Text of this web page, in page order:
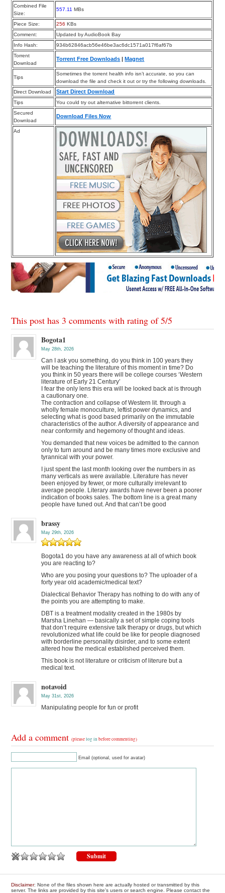
Combined File
Size:
557.11 MBs
Piece Size: 256 KBs
Comment:
Updated by AudioBook Bay
Info Hash:
934b62846acb56e46be3ac6dc1571a017f6af67b
Torrent
Download
Torrent Free Downloads |Magnet
Tips
Sometimes the torrent health info isn’t accurate, so you can
download the file and check it out or try the following downloads.
Direct Download
Start Direct Download
Tips
You could try out alternative bittorrent clients.
Secured
Download
Download Files Now
Ad
This post has 3 comments with rating of5/5
Bogota1
May 28th, 2026
Can I ask you something, do you think in 100 years they
will be teaching the literature of this moment in time? Do
you think in 50 years there will be college courses ‘Western
literature of Early 21 Century’
I fear the only lens this era will be looked back at is through
a cautionary one.
The contraction and collapse of Western lit. through a
wholly female monoculture, leftist power dynamics, and
selecting what is good based primarily on the immutable
characteristics of the author. A diversity of appearance and
near conformity and hegemony of thought and ideas.
You demanded that new voices be admitted to the cannon
only to turn around and be many times more exclusive and
tyrannical with your power.
I just spent the last month looking over the numbers in as
many verticals as were available. Literature has never
been enjoyed by fewer, or more culturally irrelevant to
average people. Literary awards have never been a poorer
indication of books sales. The bottom line is a great many
people have tuned out. And that can’t be good
brassy
May 29th, 2026
Bogota1 do you have any awareness at all of which book
you are reacting to?
Who are you posing your questions to? The uploader of a
forty year old academic/medical text?
Dialectical Behavior Therapy has nothing to do with any of
the points you are attempting to make.
DBT is a treatment modality created in the 1980s by
Marsha Linehan — basically a set of simple coping tools
that don’t require extensive talk therapy or drugs, but which
revolutionized what life could be like for people diagnosed
with borderline personality disirder, and to some extent
altered how the medical established perceived them.
This book is not literature or criticism of literure but a
medical text.
notavoid
May 31st, 2026
Manipulating people for fun or profit
Add a comment(pleaselog in before commenting)
Email (optional, used for avatar)
Disclaimer: None of the files shown here are actually hosted or transmitted by this
server. The links are provided by this site's users or search engine. Please contact the